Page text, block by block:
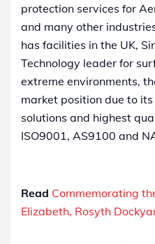
protection services for
and many other
has facilities in the UK,
Technology leader for
extreme environments,
market position due to
solutions and highest
ISO9001, AS9100 and
Read Commemorating
Elizabeth, Rosyth